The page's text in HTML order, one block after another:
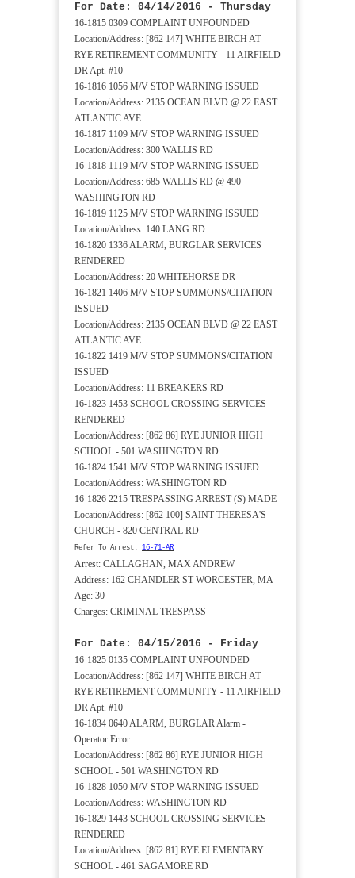
For Date: 04/14/2016 - Thursday
16-1815 0309 COMPLAINT UNFOUNDED
Location/Address: [862 147] WHITE BIRCH AT
RYE RETIREMENT COMMUNITY - 11 AIRFIELD
DR Apt. #10
16-1816 1056 M/V STOP WARNING ISSUED
Location/Address: 2135 OCEAN BLVD @ 22 EAST
ATLANTIC AVE
16-1817 1109 M/V STOP WARNING ISSUED
Location/Address: 300 WALLIS RD
16-1818 1119 M/V STOP WARNING ISSUED
Location/Address: 685 WALLIS RD @ 490
WASHINGTON RD
16-1819 1125 M/V STOP WARNING ISSUED
Location/Address: 140 LANG RD
16-1820 1336 ALARM, BURGLAR SERVICES
RENDERED
Location/Address: 20 WHITEHORSE DR
16-1821 1406 M/V STOP SUMMONS/CITATION
ISSUED
Location/Address: 2135 OCEAN BLVD @ 22 EAST
ATLANTIC AVE
16-1822 1419 M/V STOP SUMMONS/CITATION
ISSUED
Location/Address: 11 BREAKERS RD
16-1823 1453 SCHOOL CROSSING SERVICES
RENDERED
Location/Address: [862 86] RYE JUNIOR HIGH
SCHOOL - 501 WASHINGTON RD
16-1824 1541 M/V STOP WARNING ISSUED
Location/Address: WASHINGTON RD
16-1826 2215 TRESPASSING ARREST (S) MADE
Location/Address: [862 100] SAINT THERESA'S
CHURCH - 820 CENTRAL RD
Refer To Arrest: 16-71-AR
Arrest: CALLAGHAN, MAX ANDREW
Address: 162 CHANDLER ST WORCESTER, MA
Age: 30
Charges: CRIMINAL TRESPASS
For Date: 04/15/2016 - Friday
16-1825 0135 COMPLAINT UNFOUNDED
Location/Address: [862 147] WHITE BIRCH AT
RYE RETIREMENT COMMUNITY - 11 AIRFIELD
DR Apt. #10
16-1834 0640 ALARM, BURGLAR Alarm -
Operator Error
Location/Address: [862 86] RYE JUNIOR HIGH
SCHOOL - 501 WASHINGTON RD
16-1828 1050 M/V STOP WARNING ISSUED
Location/Address: WASHINGTON RD
16-1829 1443 SCHOOL CROSSING SERVICES
RENDERED
Location/Address: [862 81] RYE ELEMENTARY
SCHOOL - 461 SAGAMORE RD